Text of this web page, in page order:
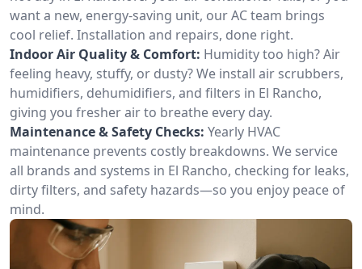
want a new, energy-saving unit, our AC team brings
cool relief. Installation and repairs, done right.
Indoor Air Quality & Comfort: Humidity too high? Air
feeling heavy, stuffy, or dusty? We install air scrubbers,
humidifiers, dehumidifiers, and filters in El Rancho,
giving you fresher air to breathe every day.
Maintenance & Safety Checks: Yearly HVAC
maintenance prevents costly breakdowns. We service
all brands and systems in El Rancho, checking for leaks,
dirty filters, and safety hazards—so you enjoy peace of
mind.